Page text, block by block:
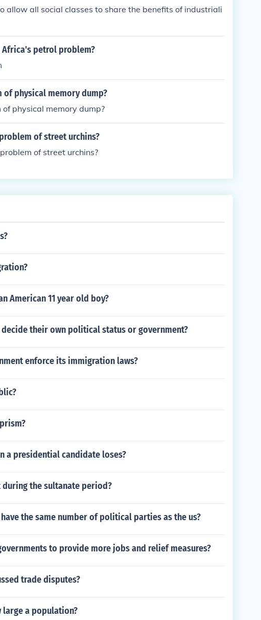
allow all social classes to share the benefits of industriali
Africa's petrol problem?
of physical memory dump?
physical memory dump?
of street urchins?
of street urchins?
American 11 year old boy?
their own political status or government?
enforce its immigration laws?
a presidential candidate loses?
the sultanate period?
the same number of political parties as the us?
to provide more jobs and relief measures?
trade disputes?
large a population?